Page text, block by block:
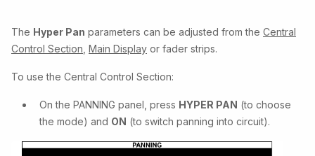
The Hyper Pan parameters can be adjusted from the Central
Control Section Main Display or fader strips.
To use the Central Control Section:
On the PANNING panel, press HYPER PAN (to choose
the mode) and ON (to switch panning into circuit).